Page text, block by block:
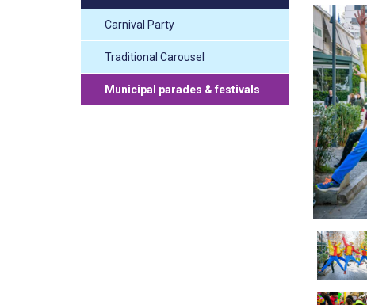
Carnival Party
Traditional Carousel
Municipal parades & festivals